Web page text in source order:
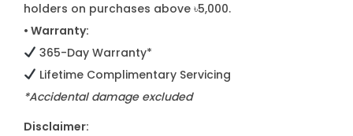
holders on purchases above ৳5,000.
• Warranty:
365-Day Warranty*
Lifetime Complimentary Servicing
*Accidental damage excluded
Disclaimer: